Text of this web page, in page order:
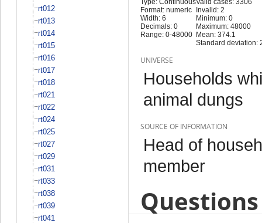
rt012
rt013
rt014
rt015
rt016
rt017
rt018
rt021
rt022
rt024
rt025
rt027
rt029
rt031
rt033
rt038
rt039
rt041
Format: numeric
Width: 6
Decimals: 0
Range: 0-48000
Invalid: 2
Minimum: 0
Maximum: 48000
Mean: 374.1
Standard deviation:
UNIVERSE
Households
animal dungs
SOURCE OF INFORMATION
Head of
member